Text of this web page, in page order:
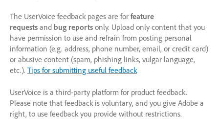
The UserVoice feedback pages are for feature
requests and bug reports only. Upload only content that you
have permission to use and refrain from posting personal
information (e.g. address, phone number, email, or credit card)
or abusive content (spam, phishing links, vulgar language,
etc.). Tips for submitting useful feedback
UserVoice is a third-party platform for product feedback.
Please note that feedback is voluntary, and you give Adobe a
right, to use feedback you provide without restrictions.